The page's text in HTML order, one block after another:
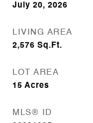
July 20, 2026
LIVING AREA
2,576 Sq.Ft.
LOT AREA
15 Acres
MLS® ID